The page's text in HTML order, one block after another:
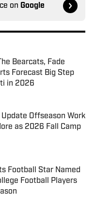
on Google
Bearcats, Fade
Forecast Big Step
in 2026
Date
Offseason Work
as 2026 Fall Camp
Date
Football Star Named
Football Players
Date